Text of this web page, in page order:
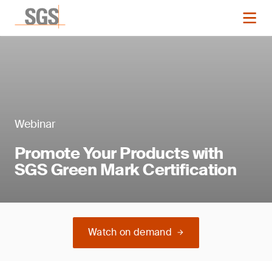
Webinar
Promote Your Products with
SGS Green Mark Certification
Watch on demand